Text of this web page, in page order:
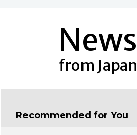
Français
Español
News
from Japan
Recommended for You